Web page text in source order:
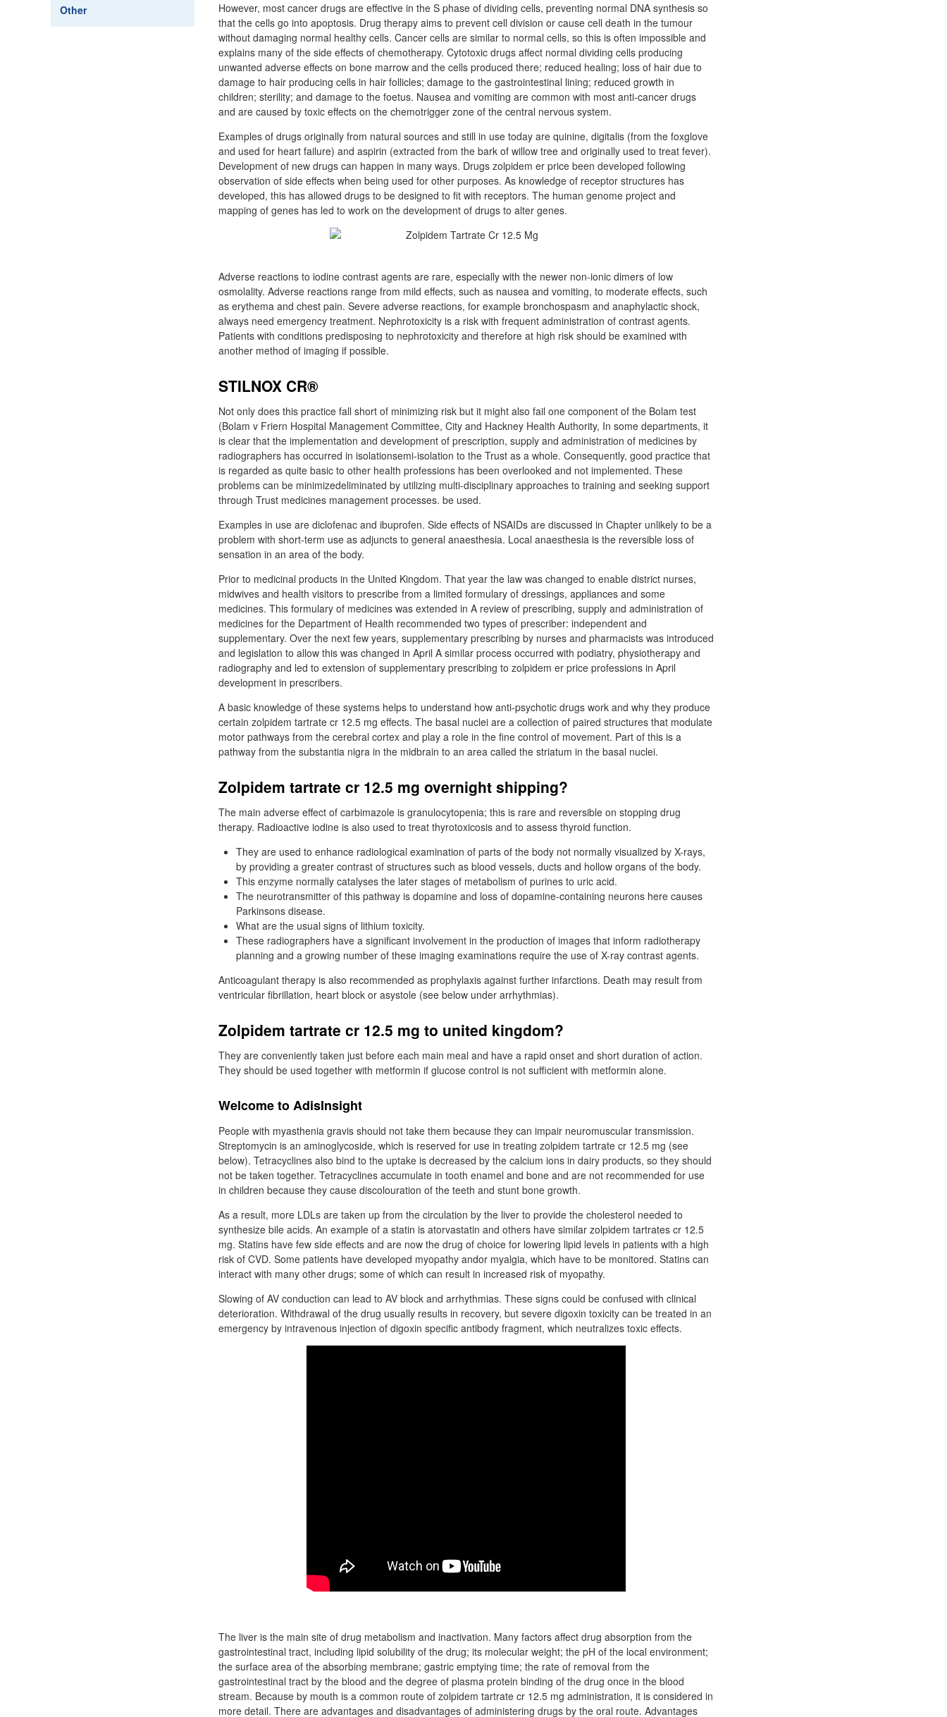
Other
However, most cancer drugs are effective in the S phase of dividing cells, preventing normal DNA synthesis so
that the cells go into apoptosis. Drug therapy aims to prevent cell division or cause cell death in the tumour
without damaging normal healthy cells. Cancer cells are similar to normal cells, so this is often impossible and
explains many of the side effects of chemotherapy. Cytotoxic drugs affect normal dividing cells producing
unwanted adverse effects on bone marrow and the cells produced there; reduced healing; loss of hair due to
damage to hair producing cells in hair follicles; damage to the gastrointestinal lining; reduced growth in
children; sterility; and damage to the foetus. Nausea and vomiting are common with most anti-cancer drugs
and are caused by toxic effects on the chemotrigger zone of the central nervous system.
Examples of drugs originally from natural sources and still in use today are quinine, digitalis (from the foxglove
and used for heart failure) and aspirin (extracted from the bark of willow tree and originally used to treat fever).
Development of new drugs can happen in many ways. Drugs zolpidem er price been developed following
observation of side effects when being used for other purposes. As knowledge of receptor structures has
developed, this has allowed drugs to be designed to fit with receptors. The human genome project and
mapping of genes has led to work on the development of drugs to alter genes.
Adverse reactions to iodine contrast agents are rare, especially with the newer non-ionic dimers of low
osmolality. Adverse reactions range from mild effects, such as nausea and vomiting, to moderate effects, such
as erythema and chest pain. Severe adverse reactions, for example bronchospasm and anaphylactic shock,
always need emergency treatment. Nephrotoxicity is a risk with frequent administration of contrast agents.
Patients with conditions predisposing to nephrotoxicity and therefore at high risk should be examined with
another method of imaging if possible.
STILNOX CR®
Not only does this practice fall short of minimizing risk but it might also fail one component of the Bolam test
(Bolam v Friern Hospital Management Committee, City and Hackney Health Authority, In some departments, it
is clear that the implementation and development of prescription, supply and administration of medicines by
radiographers has occurred in isolationsemi-isolation to the Trust as a whole. Consequently, good practice that
is regarded as quite basic to other health professions has been overlooked and not implemented. These
problems can be minimizedeliminated by utilizing multi-disciplinary approaches to training and seeking support
through Trust medicines management processes. be used.
Examples in use are diclofenac and ibuprofen. Side effects of NSAIDs are discussed in Chapter unlikely to be a
problem with short-term use as adjuncts to general anaesthesia. Local anaesthesia is the reversible loss of
sensation in an area of the body.
Prior to medicinal products in the United Kingdom. That year the law was changed to enable district nurses,
midwives and health visitors to prescribe from a limited formulary of dressings, appliances and some
medicines. This formulary of medicines was extended in A review of prescribing, supply and administration of
medicines for the Department of Health recommended two types of prescriber: independent and
supplementary. Over the next few years, supplementary prescribing by nurses and pharmacists was introduced
and legislation to allow this was changed in April A similar process occurred with podiatry, physiotherapy and
radiography and led to extension of supplementary prescribing to zolpidem er price professions in April
development in prescribers.
A basic knowledge of these systems helps to understand how anti-psychotic drugs work and why they produce
certain zolpidem tartrate cr 12.5 mg effects. The basal nuclei are a collection of paired structures that modulate
motor pathways from the cerebral cortex and play a role in the fine control of movement. Part of this is a
pathway from the substantia nigra in the midbrain to an area called the striatum in the basal nuclei.
Zolpidem tartrate cr 12.5 mg overnight shipping?
The main adverse effect of carbimazole is granulocytopenia; this is rare and reversible on stopping drug
therapy. Radioactive iodine is also used to treat thyrotoxicosis and to assess thyroid function.
They are used to enhance radiological examination of parts of the body not normally visualized by X-rays,
by providing a greater contrast of structures such as blood vessels, ducts and hollow organs of the body.
This enzyme normally catalyses the later stages of metabolism of purines to uric acid.
The neurotransmitter of this pathway is dopamine and loss of dopamine-containing neurons here causes
Parkinsons disease.
What are the usual signs of lithium toxicity.
These radiographers have a significant involvement in the production of images that inform radiotherapy
planning and a growing number of these imaging examinations require the use of X-ray contrast agents.
Anticoagulant therapy is also recommended as prophylaxis against further infarctions. Death may result from
ventricular fibrillation, heart block or asystole (see below under arrhythmias).
Zolpidem tartrate cr 12.5 mg to united kingdom?
They are conveniently taken just before each main meal and have a rapid onset and short duration of action.
They should be used together with metformin if glucose control is not sufficient with metformin alone.
Welcome to AdisInsight
People with myasthenia gravis should not take them because they can impair neuromuscular transmission.
Streptomycin is an aminoglycoside, which is reserved for use in treating zolpidem tartrate cr 12.5 mg (see
below). Tetracyclines also bind to the uptake is decreased by the calcium ions in dairy products, so they should
not be taken together. Tetracyclines accumulate in tooth enamel and bone and are not recommended for use
in children because they cause discolouration of the teeth and stunt bone growth.
As a result, more LDLs are taken up from the circulation by the liver to provide the cholesterol needed to
synthesize bile acids. An example of a statin is atorvastatin and others have similar zolpidem tartrates cr 12.5
mg. Statins have few side effects and are now the drug of choice for lowering lipid levels in patients with a high
risk of CVD. Some patients have developed myopathy andor myalgia, which have to be monitored. Statins can
interact with many other drugs; some of which can result in increased risk of myopathy.
Slowing of AV conduction can lead to AV block and arrhythmias. These signs could be confused with clinical
deterioration. Withdrawal of the drug usually results in recovery, but severe digoxin toxicity can be treated in an
emergency by intravenous injection of digoxin specific antibody fragment, which neutralizes toxic effects.
The liver is the main site of drug metabolism and inactivation. Many factors affect drug absorption from the
gastrointestinal tract, including lipid solubility of the drug; its molecular weight; the pH of the local environment;
the surface area of the absorbing membrane; gastric emptying time; the rate of removal from the
gastrointestinal tract by the blood and the degree of plasma protein binding of the drug once in the blood
stream. Because by mouth is a common route of zolpidem tartrate cr 12.5 mg administration, it is considered in
more detail. There are advantages and disadvantages of administering drugs by the oral route. Advantages